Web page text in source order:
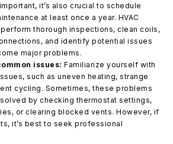
it’s also crucial to schedule
at least once a year. HVAC
thorough inspections, clean coils,
and identify potential issues
major problems.
issues: Familiarize yourself with
such as uneven heating, strange
cycling. Sometimes, these problems
by checking thermostat settings,
or clearing blocked vents. However, if
it’s best to seek professional